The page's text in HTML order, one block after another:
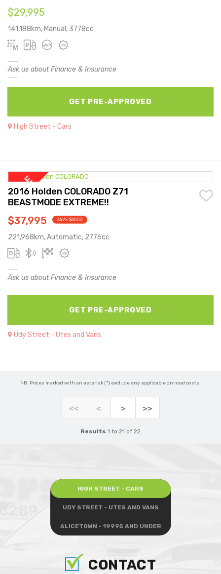
$29,995
141,188km, Manual, 3778cc
Ask us about Finance & Insurance
GET PRE-APPROVED
High Street - Cars
2016 Holden COLORADO Z71
BEASTMODE EXTREME!!
$37,995 SAVE $6000
221,968km, Automatic, 2776cc
Ask us about Finance & Insurance
GET PRE-APPROVED
Udy Street - Utes and Vans
NB: Prices marked with an asterisk (*) exclude any applicable on road costs.
<< < > >>
Results 1 to 21 of 22
HIGH STREET - CARS
UDY STREET - UTES AND VANS
ALICETOWN - 19995 AND UNDER
CONTACT